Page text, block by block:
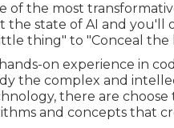
of the most
state of AI and you'll
thing" to "Conceal the
on experience in
the complex and
there are choose
and concepts that